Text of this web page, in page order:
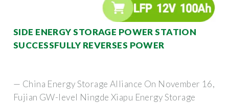
SIDE ENERGY STORAGE POWER STATION
SUCCESSFULLY REVERSES POWER
— China Energy Storage Alliance On November 16,
Fujian GW-level Ningde Xiapu Energy Storage